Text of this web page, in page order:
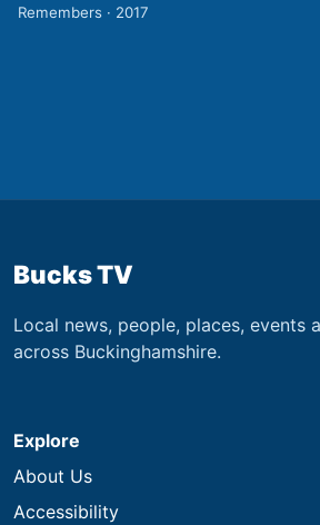
Remembers · 2017
Bucks TV
Local news, people, places, events
across Buckinghamshire.
Explore
About Us
Accessibility